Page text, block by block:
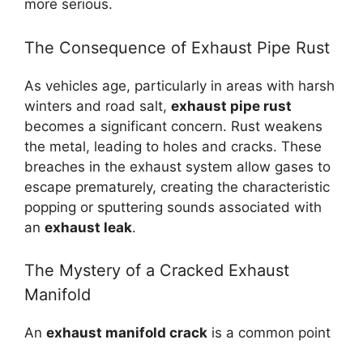
more serious.
The Consequence of Exhaust Pipe Rust
As vehicles age, particularly in areas with harsh
winters and road salt, exhaust pipe rust
becomes a significant concern. Rust weakens
the metal, leading to holes and cracks. These
breaches in the exhaust system allow gases to
escape prematurely, creating the characteristic
popping or sputtering sounds associated with
an exhaust leak.
The Mystery of a Cracked Exhaust
Manifold
An exhaust manifold crack is a common point